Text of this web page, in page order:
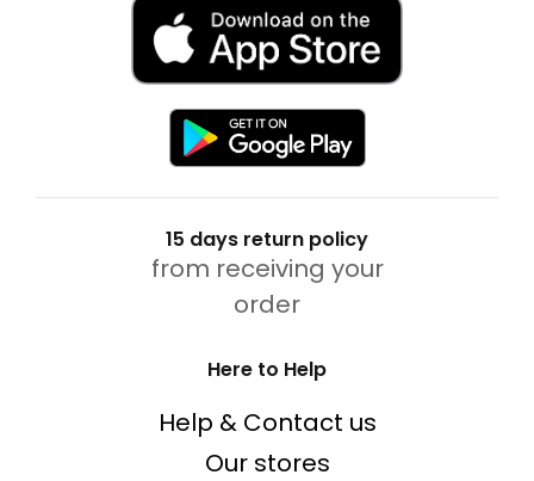
15 days return policy
from receiving your
order
Here to Help
Help & Contact us
Our stores